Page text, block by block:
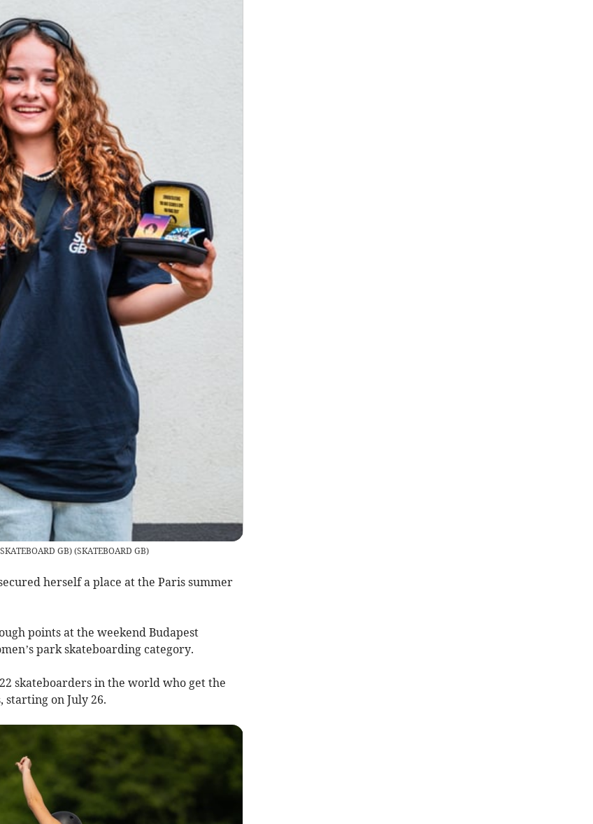
GB)(SKATEBOARD GB)
herself a place at the Paris summer
points at the weekend Budapest
park skateboarding category.
skateboarders in the world who get the
starting on July 26.